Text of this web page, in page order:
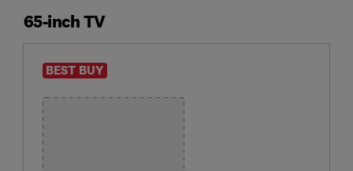
65-inch TV
BEST BUY